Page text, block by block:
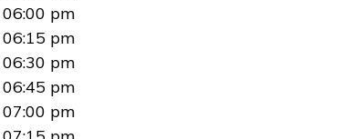
06:00 pm
06:15 pm
06:30 pm
06:45 pm
07:00 pm